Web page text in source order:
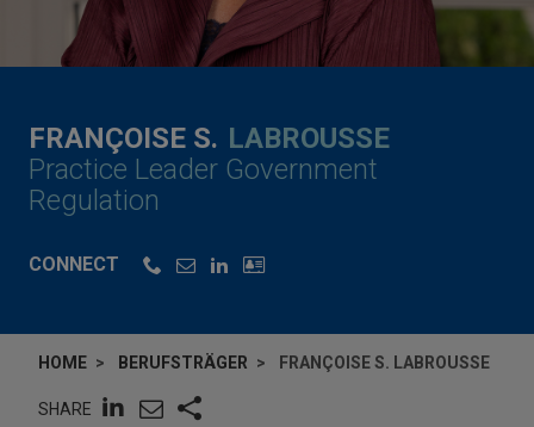
FRANÇOISE S. LABROUSSE
Practice Leader Government
Regulation
CONNECT
HOME BERUFSTRÄGER FRANÇOISE S. LABROUSSE
SHARE